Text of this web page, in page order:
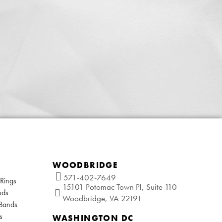
WOODBRIDGE
571-402-7649
15101 Potomac Town Pl, Suite 110
Woodbridge, VA 22191
WASHINGTON DC